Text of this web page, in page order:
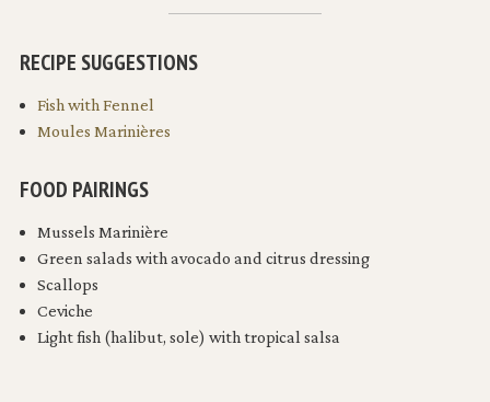
RECIPE SUGGESTIONS
Fish with Fennel
Moules Marinières
FOOD PAIRINGS
Mussels Marinière
Green salads with avocado and citrus dressing
Scallops
Ceviche
Light fish (halibut, sole) with tropical salsa